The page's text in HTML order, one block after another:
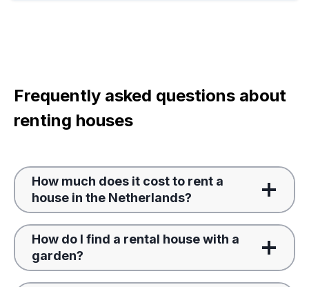
Frequently asked questions about
renting houses
How much does it cost to rent a
house in the Netherlands?
How do I find a rental house with a
garden?